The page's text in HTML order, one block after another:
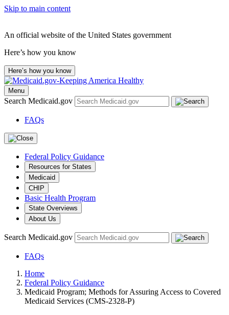
Skip to main content
An official website of the United States government
Here’s how you know
Here’s how you know
Menu
Search Medicaid.gov
FAQs
Federal Policy Guidance
Resources for States
Medicaid
CHIP
Basic Health Program
State Overviews
About Us
Search Medicaid.gov
FAQs
Home
Federal Policy Guidance
Medicaid Program; Methods for Assuring Access to Covered
Medicaid Services (CMS-2328-P)